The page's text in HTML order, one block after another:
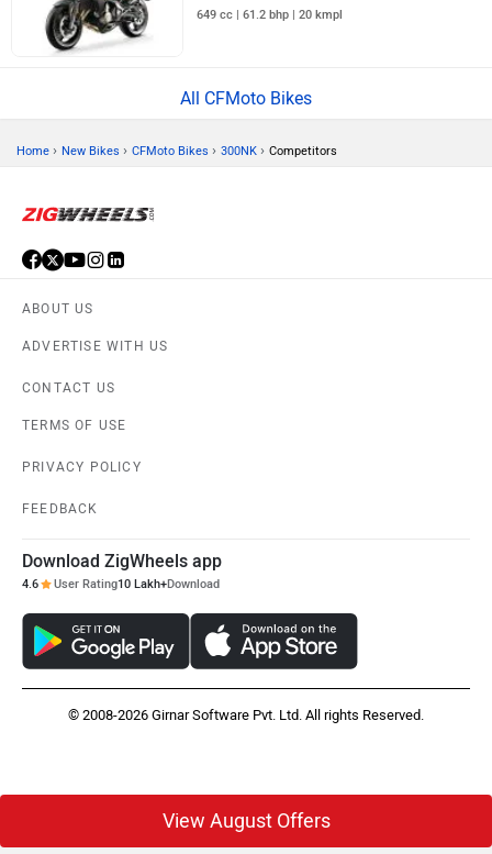
649 cc | 61.2 bhp | 20 kmpl
All CFMoto Bikes
Home › New Bikes › CFMoto Bikes › 300NK › Competitors
ABOUT US
ADVERTISE WITH US
CONTACT US
TERMS OF USE
PRIVACY POLICY
FEEDBACK
Download ZigWheels app
4.6 User Rating10 Lakh+Download
© 2008-2026 Girnar Software Pvt. Ltd. All rights Reserved.
View August Offers